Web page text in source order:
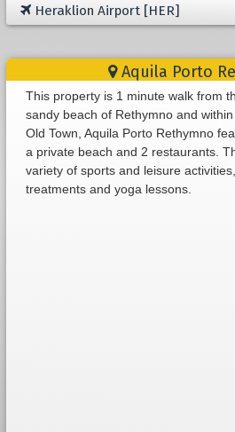
Heraklion Airport [HER]
Aquila Porto
This property is 1 minute walk from
sandy beach of Rethymno and
Old Town, Aquila Porto Rethymno
a private beach and 2 restaurants.
variety of sports and leisure
treatments and yoga lessons.